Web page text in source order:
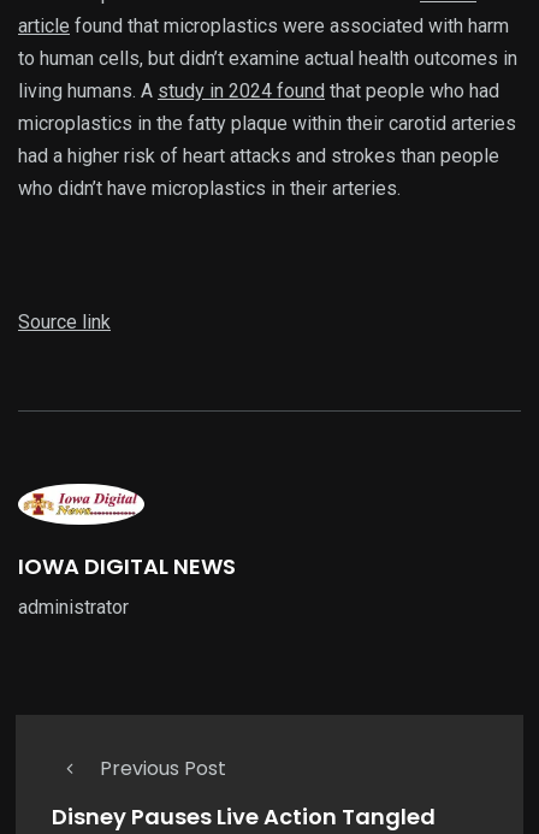
article found that microplastics were associated with harm
to human cells, but didn’t examine actual health outcomes in
living humans. A study in 2024 found that people who had
microplastics in the fatty plaque within their carotid arteries
had a higher risk of heart attacks and strokes than people
who didn’t have microplastics in their arteries.
Source link
IOWA DIGITAL NEWS
administrator
Previous Post
Disney Pauses Live Action Tangled